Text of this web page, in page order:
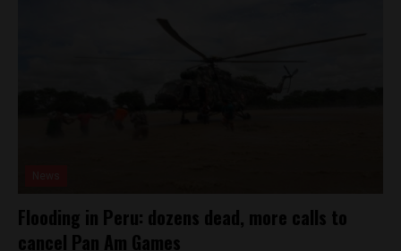
Flooding in Peru: dozens dead, more calls to
cancel Pan Am Games